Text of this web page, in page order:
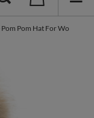
Pom Hat For Women